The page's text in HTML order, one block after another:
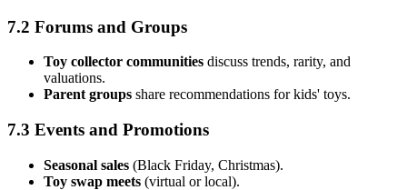
7.2 Forums and Groups
Toy collector communities discuss trends, rarity, and
valuations.
Parent groups share recommendations for kids' toys.
7.3 Events and Promotions
Seasonal sales (Black Friday, Christmas).
Toy swap meets (virtual or local).